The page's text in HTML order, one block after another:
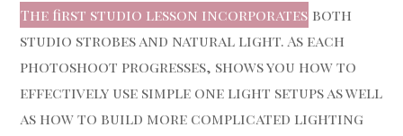
The first studio lesson incorporates both
studio strobes and natural light. As each
photoshoot progresses, shows you how to
effectively use simple one light setups as well
as how to build more complicated lighting